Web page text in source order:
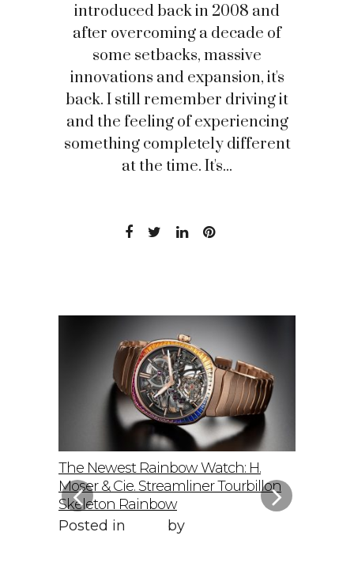
introduced back in 2008 and
after overcoming a decade of
some setbacks, massive
innovations and expansion, it's
back. I still remember driving it
and the feeling of experiencing
something completely different
at the time. It's...
The Newest Rainbow Watch: H.
Moser & Cie. Streamliner Tourbillon
Skeleton Rainbow
Posted in
by